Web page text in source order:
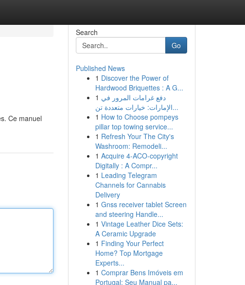
Ce manuel
Search
Go
Published News
1 Discover the Power of
Hardwood Briquettes : A G...
1 دفع غرامات المرور في
الإمارات: خيارات متعددة تن...
1 How to Choose pompeys
pillar top towing service...
1 Refresh Your The City's
Washroom: Remodeli...
1 Acquire 4-ACO-copyright
Digitally : A Compr...
1 Leading Telegram
Channels for Cannabis
Delivery
1 Gnss receiver tablet Screen
and steering Handle...
1 Vintage Leather Dice Sets:
A Ceramic Upgrade
1 Finding Your Perfect
Home? Top Mortgage
Experts...
1 Comprar Bens Imóveis em
Portugal: Seu Manual pa...